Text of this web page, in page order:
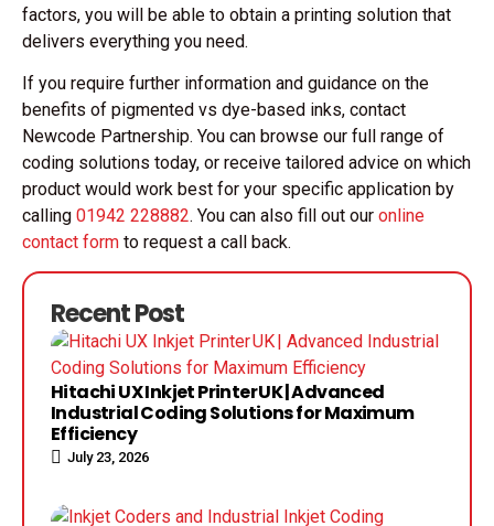
factors, you will be able to obtain a printing solution that
delivers everything you need.
If you require further information and guidance on the
benefits of pigmented vs dye-based inks, contact
Newcode Partnership. You can browse our full range of
coding solutions today, or receive tailored advice on which
product would work best for your specific application by
calling 01942 228882. You can also fill out our online
contact form to request a call back.
Recent Post
Hitachi UX Inkjet Printer UK | Advanced
Industrial Coding Solutions for Maximum
Efficiency
July 23, 2026